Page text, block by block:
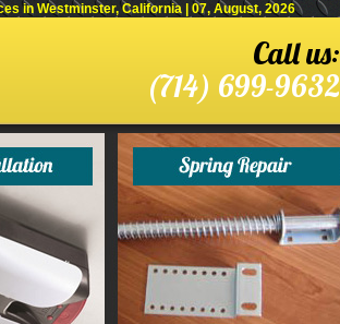
in Westminster, California | 07, August, 2026
Call us:
(714) 699-9632